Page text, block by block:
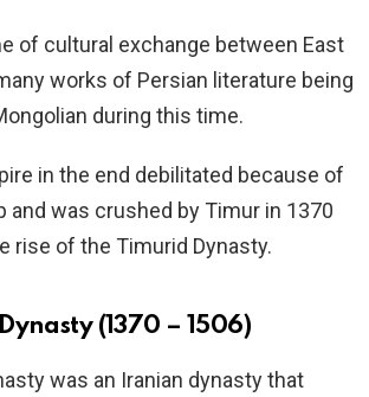
of cultural exchange between East
works of Persian literature being
during this time.
in the end debilitated because of
and was crushed by Timur in 1370
rise of the Timurid Dynasty.
(1370 – 1506)
was an Iranian dynasty that